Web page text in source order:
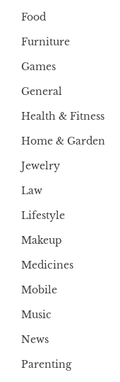
Food
Furniture
Games
General
Health & Fitness
Home & Garden
Jewelry
Law
Lifestyle
Makeup
Medicines
Mobile
Music
News
Parenting